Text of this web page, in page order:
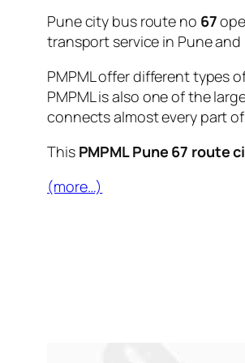
Pune city bus route no 67
transport service in Pune
PMPML offer different types
PMPML is also one of the
connects almost every part
This PMPML Pune 67 route
(more…)